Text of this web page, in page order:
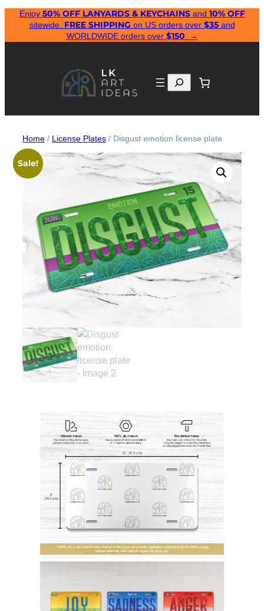
Skip
content
Enjoy 50% OFF LANYARDS & KEYCHAINSand 10% OFF
sitewide. FREE SHIPPING on US orders over $35and
WORLDWIDE orders over $150 . →
Search
Home / License Plates / Disgust emotion license plate
Sale!